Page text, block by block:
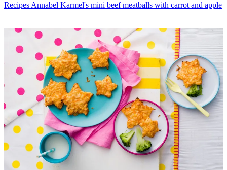
Recipes Annabel Karmel's mini beef meatballs with carrot and apple